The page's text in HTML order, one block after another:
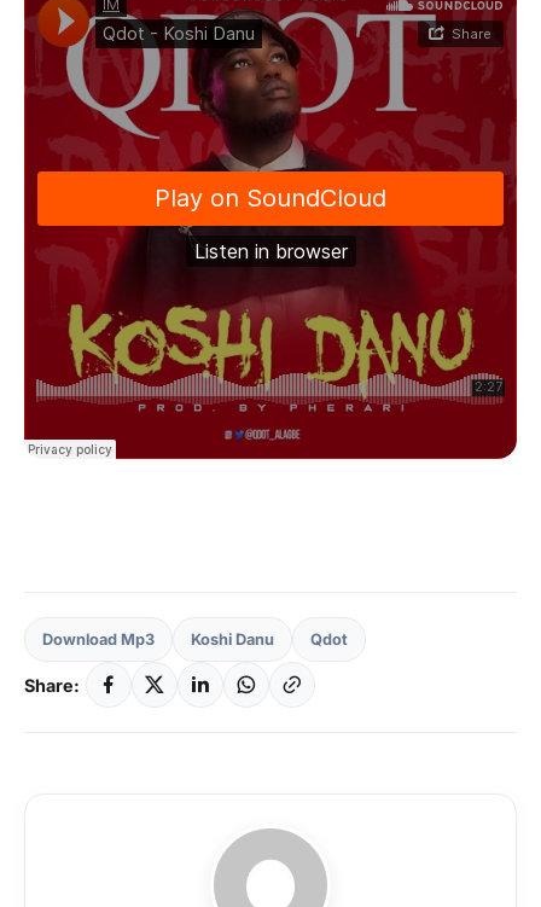
Download Mp3 Koshi Danu Qdot
Share: